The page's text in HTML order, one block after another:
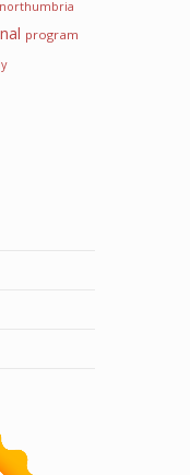
northumbria
program